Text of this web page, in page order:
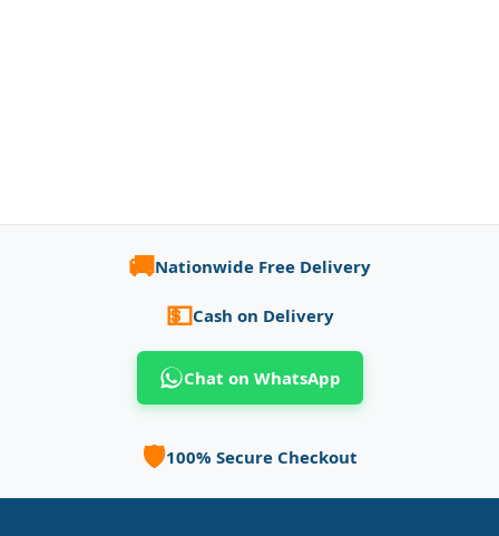
🚚Nationwide Free Delivery
💵Cash on Delivery
Chat on WhatsApp
🛡️100% Secure Checkout